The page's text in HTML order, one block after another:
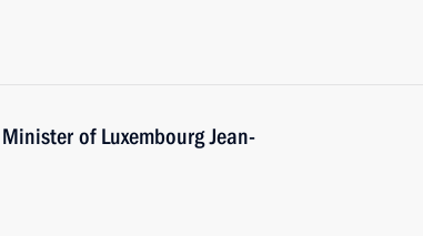
of Luxembourg Jean-